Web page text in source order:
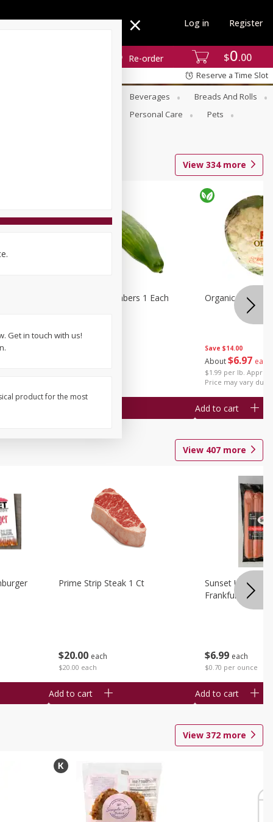
$0 00
Re-order
Log in Register
Reserve a Time Slot
Beverages
Breads And Rolls
Personal Care
Pets
View 334more
Seedless Cucumbers 1 Each
Save $14.00
About$6 97 each
$1.99 per lb. Approx
Price may vary due
Organic
Add to cart
View 407 more
$20 00 each
$20.00 each
Prime Strip Steak 1 Ct
Add to cart
$6 99 each
$0.70 per ounce
Sunset Uncured
Frankfurters 10
Add to cart
View 372 more
Get in touch with us!
product for the most